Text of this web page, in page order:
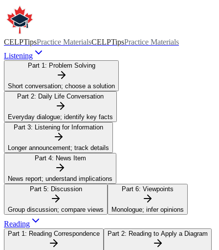
CELPTipsPractice MaterialsCELPTipsPractice Materials
Listening
Part 1: Problem Solving
Short conversation; choose a solution
Part 2: Daily Life Conversation
Everyday dialogue; identify key facts
Part 3: Listening for Information
Longer announcement; track details
Part 4: News Item
News report; understand implications
Part 5: Discussion
Group discussion; compare views
Part 6: Viewpoints
Monologue; infer opinions
Reading
Part 1: Reading Correspondence Part 2: Reading to Apply a Diagram